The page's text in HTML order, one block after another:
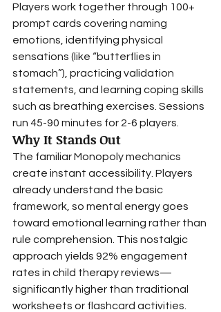
Players work together through 100+
prompt cards covering naming
emotions, identifying physical
sensations (like “butterflies in
stomach”), practicing validation
statements, and learning coping skills
such as breathing exercises. Sessions
run 45-90 minutes for 2-6 players.
Why It Stands Out
The familiar Monopoly mechanics
create instant accessibility. Players
already understand the basic
framework, so mental energy goes
toward emotional learning rather than
rule comprehension. This nostalgic
approach yields 92% engagement
rates in child therapy reviews—
significantly higher than traditional
worksheets or flashcard activities.